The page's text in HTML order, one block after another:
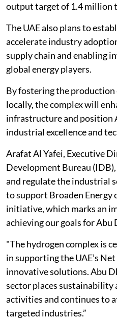
output target of 1.4 million
The UAE also plans to
accelerate industry
supply chain and enabling
global energy players.
By fostering the
locally, the complex will
infrastructure and position
industrial excellence and
Arafat Al Yafei, Executive
Development Bureau
and regulate the industrial
to support Broaden Energy
initiative, which marks an
achieving our goals for
"The hydrogen complex is
in supporting the UAE’s
innovative solutions. Abu
sector places
activities and continues to
targeted industries.”